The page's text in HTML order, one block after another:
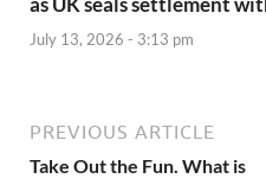
July 13, 2026 - 3:13 pm
PREVIOUS ARTICLE
Take Out the Fun. What is